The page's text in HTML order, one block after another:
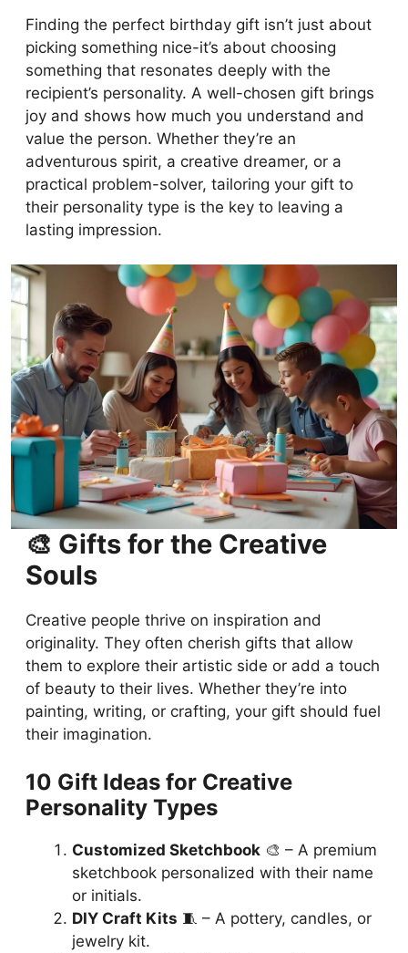
for Kids and Teens
How to Choose a Thoughtful Birthday Gift
for a Close Friend
How to Pick a Birthday Gift Based on
Hobbies and Interests
Unique Birthday Gift Ideas for Creative
Personalities
Luxury Birthday Gift Ideas for Someone
Special
Budget-Friendly Birthday Gift Ideas for
Every Personality
DIY Birthday Gifts: Creative and Personal
Ideas for Any Personality
FAQs
Conclusion
Finding the perfect birthday gift isn’t just about
picking something nice-it’s about choosing
something that resonates deeply with the
recipient’s personality. A well-chosen gift brings
joy and shows how much you understand and
value the person. Whether they’re an
adventurous spirit, a creative dreamer, or a
practical problem-solver, tailoring your gift to
their personality type is the key to leaving a
lasting impression.
🎨 Gifts for the Creative
Souls
Creative people thrive on inspiration and
originality. They often cherish gifts that allow
them to explore their artistic side or add a touch
of beauty to their lives. Whether they’re into
painting, writing, or crafting, your gift should fuel
their imagination.
10 Gift Ideas for Creative
Personality Types
Customized Sketchbook 🎨 – A premium
sketchbook personalized with their name
or initials.
DIY Craft Kits 🧵 – A pottery, candles, or
jewelry kit.